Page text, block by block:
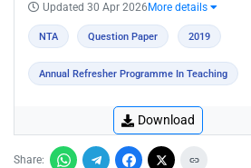
Updated 30 Apr 2026 More details
NTA Question Paper 2019
Annual Refresher Programme In Teaching
Download
Share: